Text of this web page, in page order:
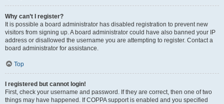
Why can’t I register?
It is possible a board administrator has disabled registration to prevent new
visitors from signing up. A board administrator could have also banned your IP
address or disallowed the username you are attempting to register. Contact a
board administrator for assistance.
Top
I registered but cannot login!
First, check your username and password. If they are correct, then one of two
things may have happened. If COPPA support is enabled and you specified